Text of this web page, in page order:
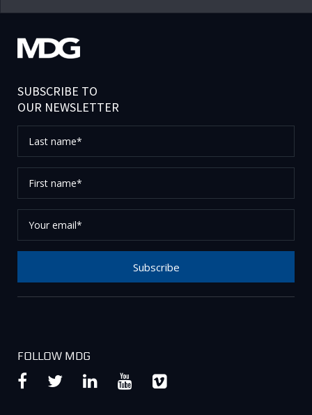
SUBSCRIBE TO
OUR NEWSLETTER
name*
name*
email*
Subscribe
FOLLOW MDG